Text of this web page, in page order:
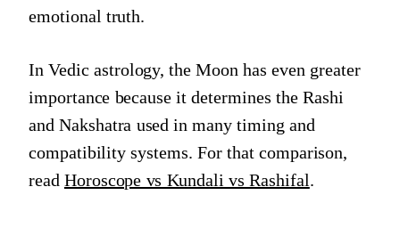
emotional truth.
In Vedic astrology, the Moon has even greater
importance because it determines the Rashi
and Nakshatra used in many timing and
compatibility systems. For that comparison,
read Horoscope vs Kundali vs Rashifal.